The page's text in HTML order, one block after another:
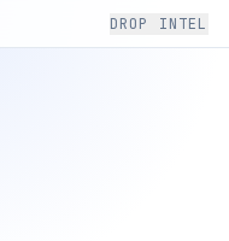
DROP INTEL